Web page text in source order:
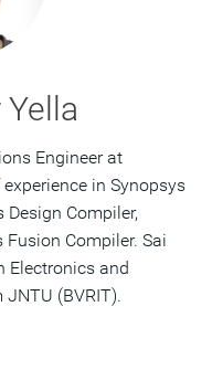
Engineer at
in Synopsys
Compiler,
Compiler. Sai
Electronics and
(BVRIT).